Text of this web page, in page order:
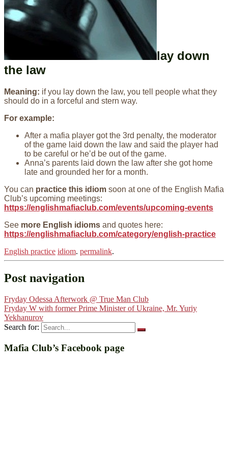
lay down
the law
Meaning: if you lay down the law, you tell people what they
should do in a forceful and stern way.
For example:
After a mafia player got the 3rd penalty, the moderator
of the game laid down the law and said the player had
to be careful or he’d be out of the game.
Anna’s parents laid down the law after she got home
late and grounded her for a month.
You can practice this idiom soon at one of the English Mafia
Club’s upcoming meetings:
https://englishmafiaclub.com/events/upcoming-events
See more English idioms and quotes here:
https://englishmafiaclub.com/category/english-practice
English practice idiom. permalink.
Post navigation
Fryday Odessa Afterwork @ True Man Club
Fryday W with former Prime Minister of Ukraine, Mr. Yuriy
Yekhanurov
Search for:
Mafia Club’s Facebook page